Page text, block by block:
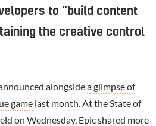
to “build content
the creative control
alongsidea glimpse of
game last month. At the State of
on Wednesday, Epicshared more